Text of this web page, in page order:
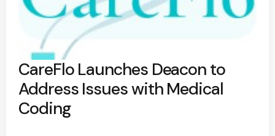
CareFlo Launches Deacon to
Address Issues with Medical
Coding